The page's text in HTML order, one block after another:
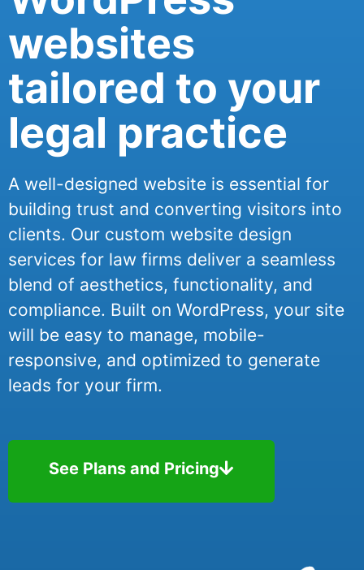
websites
tailored to your
legal practice
A well-designed website is essential for
building trust and converting visitors into
clients. Our custom website design
services for law firms deliver a seamless
blend of aesthetics, functionality, and
compliance. Built on WordPress, your site
will be easy to manage, mobile-
responsive, and optimized to generate
leads for your firm.
See Plans and Pricing